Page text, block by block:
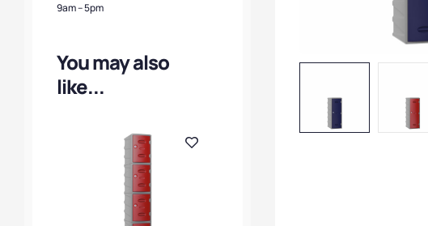
9am – 5pm
You may also
like...